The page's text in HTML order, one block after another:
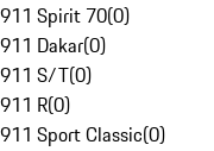
911 Spirit 70(0)
911 Dakar(0)
911 S/T(0)
911 R(0)
911 Sport Classic(0)